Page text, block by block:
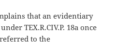
that an evidentiary
TEX.R.CIV.P. 18a once
to the